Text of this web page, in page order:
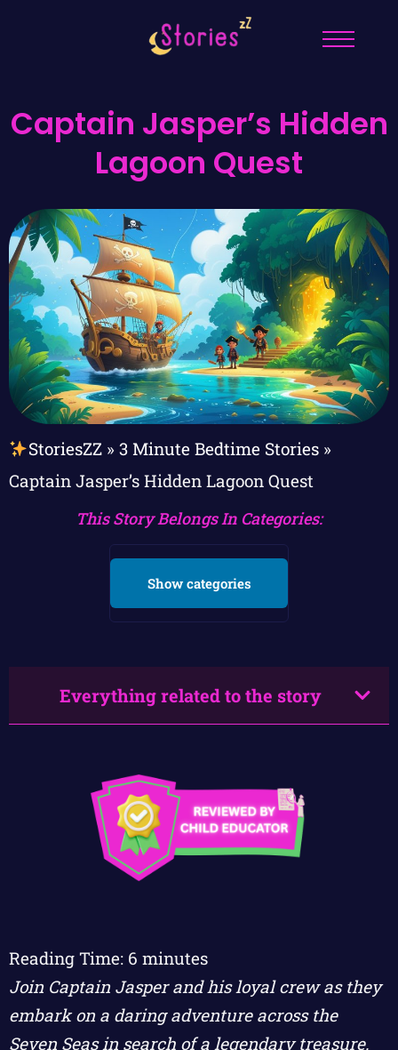
Captain Jasper’s Hidden
Lagoon Quest
StoriesZZ» 3 Minute Bedtime Stories»
Captain Jasper’s Hidden Lagoon Quest
This Story Belongs In Categories:
Show categories
Everything related to the story
Reading Time: 6 minutes
Join Captain Jasper and his loyal crew as they
embark on a daring adventure across the
Seven Seas in search of a legendary treasure.